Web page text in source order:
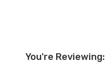
You're Reviewing: